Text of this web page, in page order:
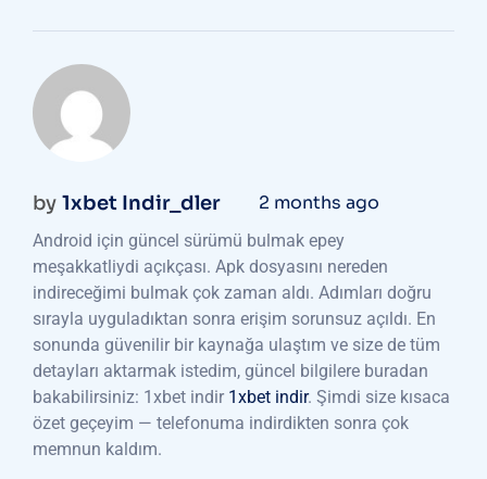
by 1xbet Indir_dler 2 months ago
Android için güncel sürümü bulmak epey
meşakkatliydi açıkçası. Apk dosyasını nereden
indireceğimi bulmak çok zaman aldı. Adımları doğru
sırayla uyguladıktan sonra erişim sorunsuz açıldı. En
sonunda güvenilir bir kaynağa ulaştım ve size de tüm
detayları aktarmak istedim, güncel bilgilere buradan
bakabilirsiniz: 1xbet indir 1xbet indir. Şimdi size kısaca
özet geçeyim — telefonuma indirdikten sonra çok
memnun kaldım.